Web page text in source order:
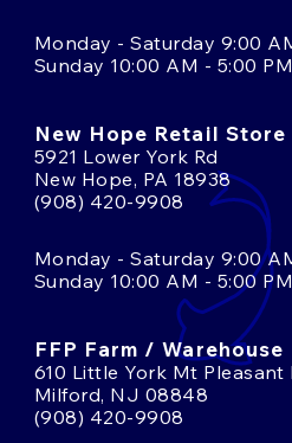
Monday - Saturday 9:00
Sunday 10:00 AM - 5:00 PM
New Hope Retail Store
5921 Lower York Rd
New Hope, PA 18938
(908) 420-9908
Monday - Saturday 9:00
Sunday 10:00 AM - 5:00 PM
FFP Farm / Warehouse
610 Little York Mt Pleasant
Milford, NJ 08848
(908) 420-9908